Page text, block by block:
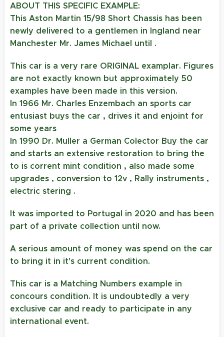
ABOUT THIS SPECIFIC EXAMPLE:
This Aston Martin 15/98 Short Chassis has been
newly delivered to a gentlemen in Ingland near
Manchester Mr. James Michael until .
This car is a very rare ORIGINAL examplar. Figures
are not exactly known but approximately 50
examples have been made in this version.
In 1966 Mr. Charles Enzembach an sports car
entusiast buys the car , drives it and enjoint for
some years
In 1990 Dr. Muller a German Colector Buy the car
and starts an extensive restoration to bring the
to is corrent mint condition , also made some
upgrades , conversion to 12v , Rally instruments ,
electric stering .
It was imported to Portugal in 2020 and has been
part of a private collection until now.
A serious amount of money was spend on the car
to bring it in it's current condition.
This car is a Matching Numbers example in
concours condition. It is undoubtedly a very
exclusive car and ready to participate in any
international event.